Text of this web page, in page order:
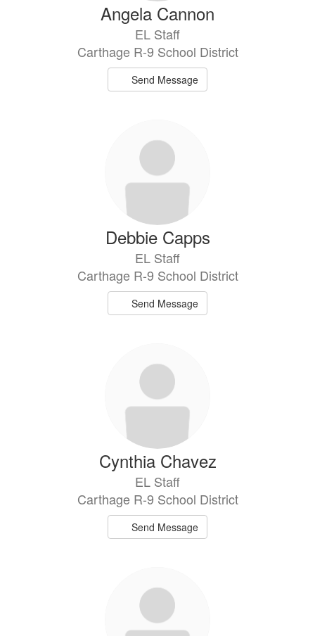
Angela Cannon
EL Staff
Carthage R-9 School District
Send Message
Debbie Capps
EL Staff
Carthage R-9 School District
Send Message
Cynthia Chavez
EL Staff
Carthage R-9 School District
Send Message